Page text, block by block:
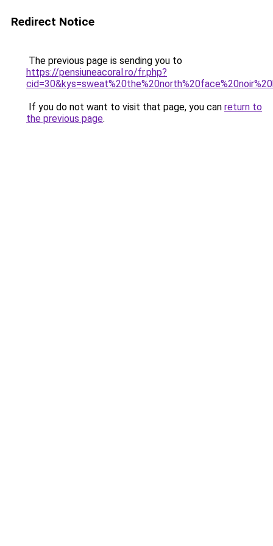
Redirect Notice
The previous page is sending you to
https://pensiuneacoral.ro/fr.php?
If you do not want to visit that page, you can return to
the previous page.